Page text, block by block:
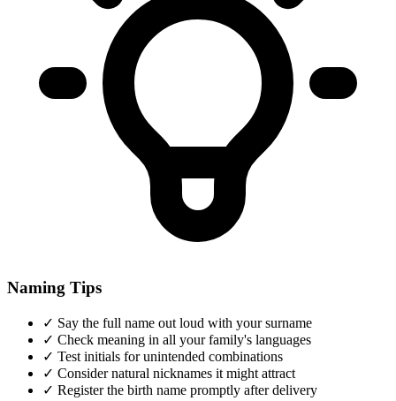
Naming Tips
✓ Say the full name out loud with your surname
✓ Check meaning in all your family's languages
✓ Test initials for unintended combinations
✓ Consider natural nicknames it might attract
✓ Register the birth name promptly after delivery